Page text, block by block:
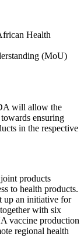
Health
(MoU)
will allow the
ensuring
in the respective
products
to health products.
up an initiative for
with six
vaccine production
regional health